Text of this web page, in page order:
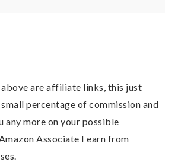
are affiliate links, this just
percentage of commission and
any more on your possible
Associate I earn from